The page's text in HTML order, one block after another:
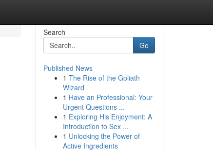
Search
Go
Published News
1 The Rise of the Goliath
Wizard
1 Have an Professional: Your
Urgent Questions ...
1 Exploring His Enjoyment: A
Introduction to Sex ...
1 Unlocking the Power of
Active Ingredients